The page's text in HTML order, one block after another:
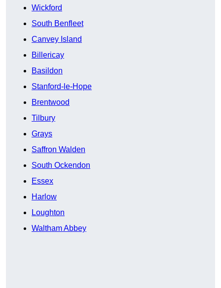
Wickford
South Benfleet
Canvey Island
Billericay
Basildon
Stanford-le-Hope
Brentwood
Tilbury
Grays
Saffron Walden
South Ockendon
Essex
Harlow
Loughton
Waltham Abbey